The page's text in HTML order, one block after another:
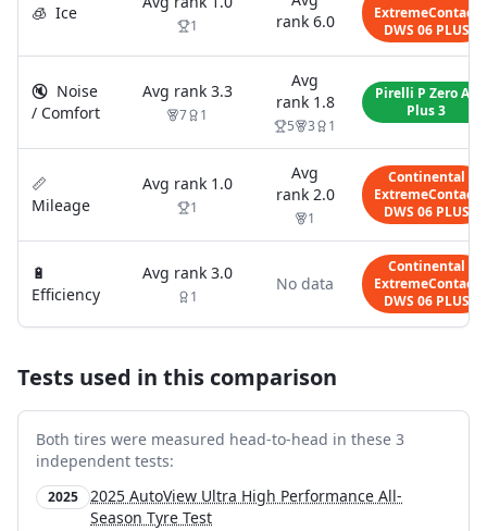
🧊 Ice
1
rank 6.0
ExtremeContact
DWS 06 PLUS
🔇 Noise
/ Comfort
Avg rank 3.3
7 1
Avg
rank 1.8
5 3 1
Pirelli P Zero AS
Plus 3
📏
Mileage
Avg rank 1.0
1
Avg
rank 2.0
1
Continental
ExtremeContact
DWS 06 PLUS
🔋
Efficiency
Avg rank 3.0
1
No data
Continental
ExtremeContact
DWS 06 PLUS
Tests used in this comparison
Both tires were measured head-to-head in these 3
independent tests:
2025
2025 AutoView Ultra High Performance All-
Season Tyre Test